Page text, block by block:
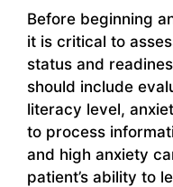
Before beginning
it is critical to
status and
should include
literacy level,
to process
and high anxiety
patient’s ability to